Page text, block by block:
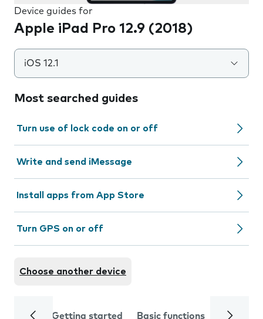
Device guides for
Apple iPad Pro 12.9 (2018)
iOS 12.1
Most searched guides
Turn use of lock code on or off
Write and send iMessage
Install apps from App Store
Turn GPS on or off
Choose another device
Getting started Basic functions Calls